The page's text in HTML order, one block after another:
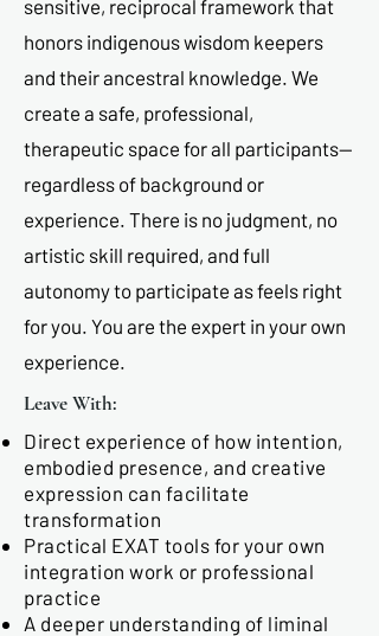
sensitive, reciprocal framework that
honors indigenous wisdom keepers
and their ancestral knowledge. We
create a safe, professional,
therapeutic space for all participants—
regardless of background or
experience. There is no judgment, no
artistic skill required, and full
autonomy to participate as feels right
for you. You are the expert in your own
experience.
Leave With:
Direct experience of how intention,
embodied presence, and creative
expression can facilitate
transformation
Practical EXAT tools for your own
integration work or professional
practice
A deeper understanding of liminal